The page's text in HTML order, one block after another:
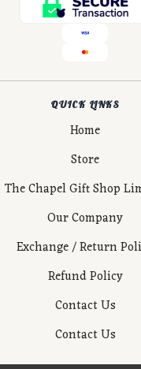
QUICK LINKS
Home
Store
The Chapel Gift Shop
Our Company
Exchange / Return
Refund Policy
Contact Us
Contact Us